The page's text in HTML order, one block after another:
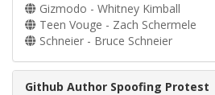
Gizmodo - Whitney Kimball
Teen Vouge - Zach Schermele
Schneier - Bruce Schneier
Github Author Spoofing Protest